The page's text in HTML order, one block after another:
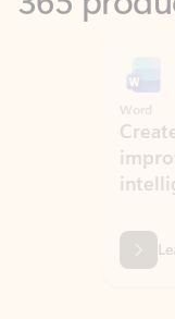
Create
improve
Learn